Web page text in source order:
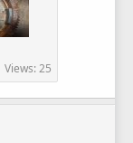
Views: 25